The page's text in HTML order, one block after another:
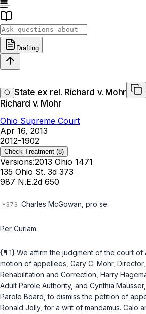
Drafting
State ex rel. Richard v. Mohr
Richard v. Mohr
Ohio Supreme Court
Apr 16, 2013
2012-1902
Check Treatment (8)
Versions:2013 Ohio 1471
135 Ohio St. 3d 373
987 N.E.2d 650
Charles McGowan, pro se.
Per Curiam.
{¶ 1} We affirm the judgment of the court of
motion of appellees, Gary C. Mohr,
Rehabilitation and Correction, Harry
Adult Parole Authority, and Cynthia
Parole Board, to dismiss the petition of
Ronald Jolly, for a writ of mandamus. Calo